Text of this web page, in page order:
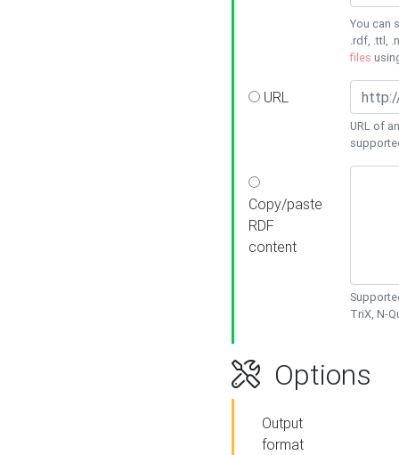
You can
.rdf, .ttl,
files
URL
URL of
Copy/paste
RDF
content
TriX, N-
Options
Output
format